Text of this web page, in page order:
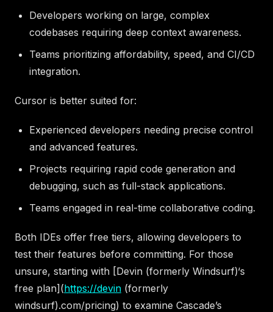
Developers working on large, complex
codebases requiring deep context awareness.
Teams prioritizing affordability, speed, and CI/CD
integration.
Cursor is better suited for:
Experienced developers needing precise control
and advanced features.
Projects requiring rapid code generation and
debugging, such as full-stack applications.
Teams engaged in real-time collaborative coding.
Both IDEs offer free tiers, allowing developers to
test their features before committing. For those
unsure, starting with [Devin (formerly Windsurf)‘s
free plan](https://devin (formerly
windsurf).com/pricing) to examine Cascade’s